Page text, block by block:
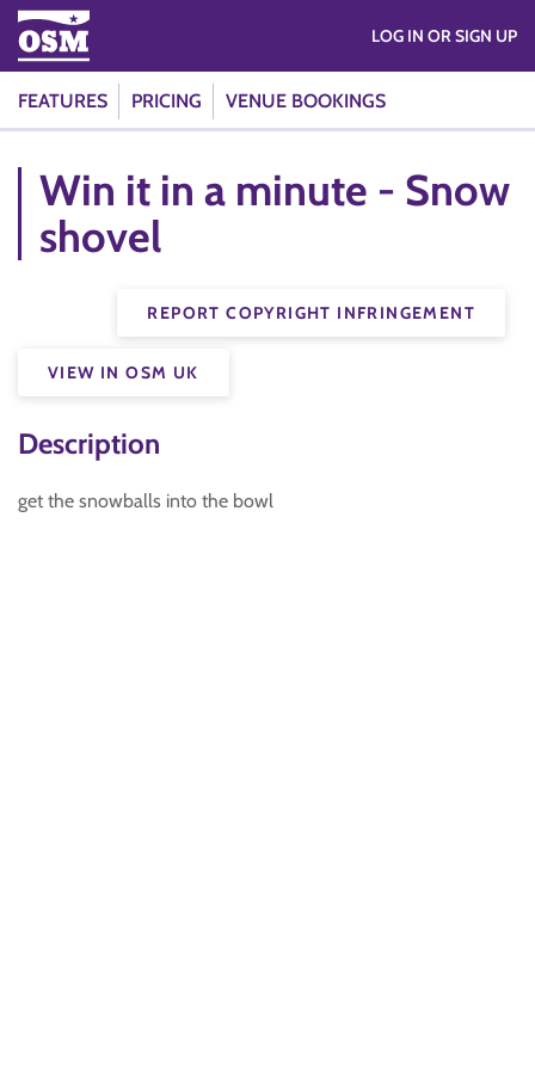
FEATURES PRICING VENUE BOOKINGS
LOG IN OR SIGN UP
Win it in a minute - Snow
shovel
REPORT COPYRIGHT INFRINGEMENT
VIEW IN OSM UK
Description
get the snowballs into the bowl